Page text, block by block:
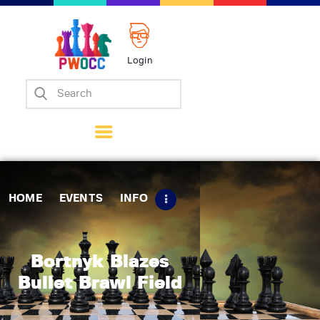
Login
HOME EVENTS INFO
Bortnyk Blazes
Bullet Brawl Field
Home
Matches
Policies
Tips
Contact Us